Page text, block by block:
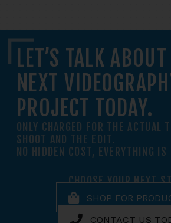
LET’S TALK
NEXT
PROJECT TODAY.
ONLY CHARGED FOR THE ACTUAL
SHOOT AND THE EDIT.
NO HIDDEN COST, EVERYTHING IS
CHOOSE YOUR NEXT
SHOP FOR
CONTACT US